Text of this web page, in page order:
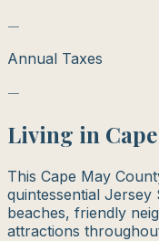
—
Annual Taxes
—
Living in
This Cape May
quintessential
beaches, friendly
attractions